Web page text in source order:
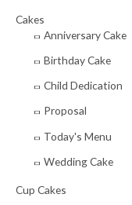
c
Cakes
Anniversary Cake
Birthday Cake
Child Dedication
Proposal
Today's Menu
Wedding Cake
Cup Cakes